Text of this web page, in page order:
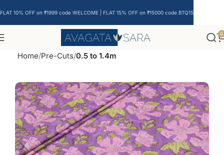
0
Home Pre-Cuts 0.5 to 1.4m
FLAT 10% OFF on ₹1999 code WELCOME | FLAT 15% OFF on ₹15000 code BTQ15